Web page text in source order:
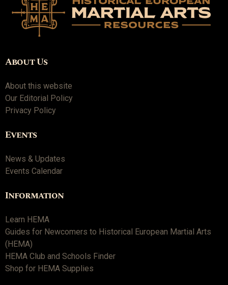
About Us
About this website
Our Editorial Policy
Privacy Policy
Events
News & Updates
Events Calendar
Information
Learn HEMA
Guides for Newcomers to Historical European Martial Arts
(HEMA)
HEMA Club and Schools Finder
Shop for HEMA Supplies